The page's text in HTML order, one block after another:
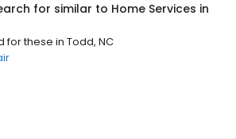
for similar to Home Services in
for these in Todd, NC